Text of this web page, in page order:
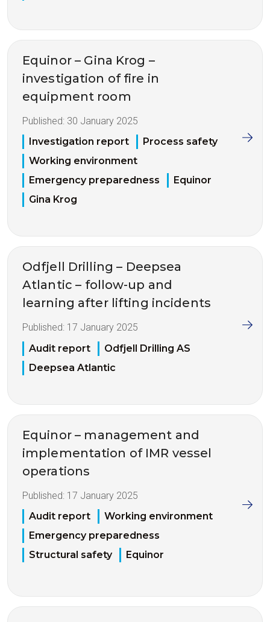
Equinor – Gina Krog –
investigation of fire in
equipment room
Published: 30 January 2025
Investigation report
Process safety
Working environment
Emergency preparedness
Equinor
Gina Krog
Odfjell Drilling – Deepsea
Atlantic – follow-up and
learning after lifting incidents
Published: 17 January 2025
Audit report
Odfjell Drilling AS
Deepsea Atlantic
Equinor – management and
implementation of IMR vessel
operations
Published: 17 January 2025
Audit report
Working environment
Emergency preparedness
Structural safety
Equinor